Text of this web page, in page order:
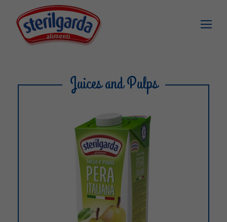
Juices and Pulps